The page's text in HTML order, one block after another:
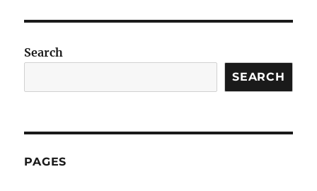
Search
SEARCH
PAGES